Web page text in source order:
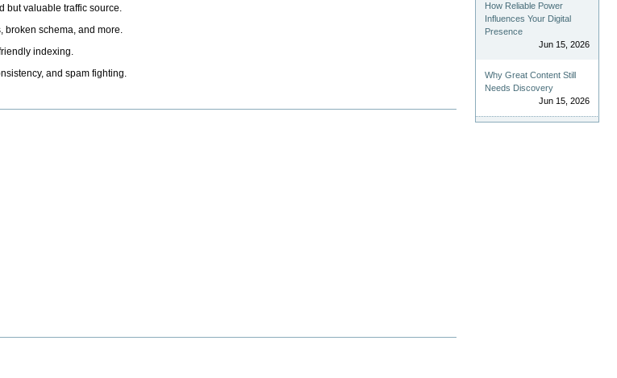
but valuable traffic source.
broken schema, and more.
indexing.
and spam fighting.
How Reliable Power
Influences Your Digital
Presence
Jun 15, 2026
Why Great Content Still
Needs Discovery
Jun 15, 2026